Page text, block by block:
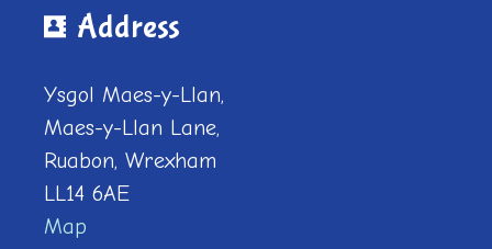
Address
Ysgol Maes-y-Llan,
Maes-y-Llan Lane,
Ruabon, Wrexham
LL14 6AE
Map